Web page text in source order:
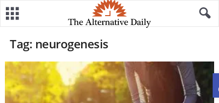
Tag: neurogenesis